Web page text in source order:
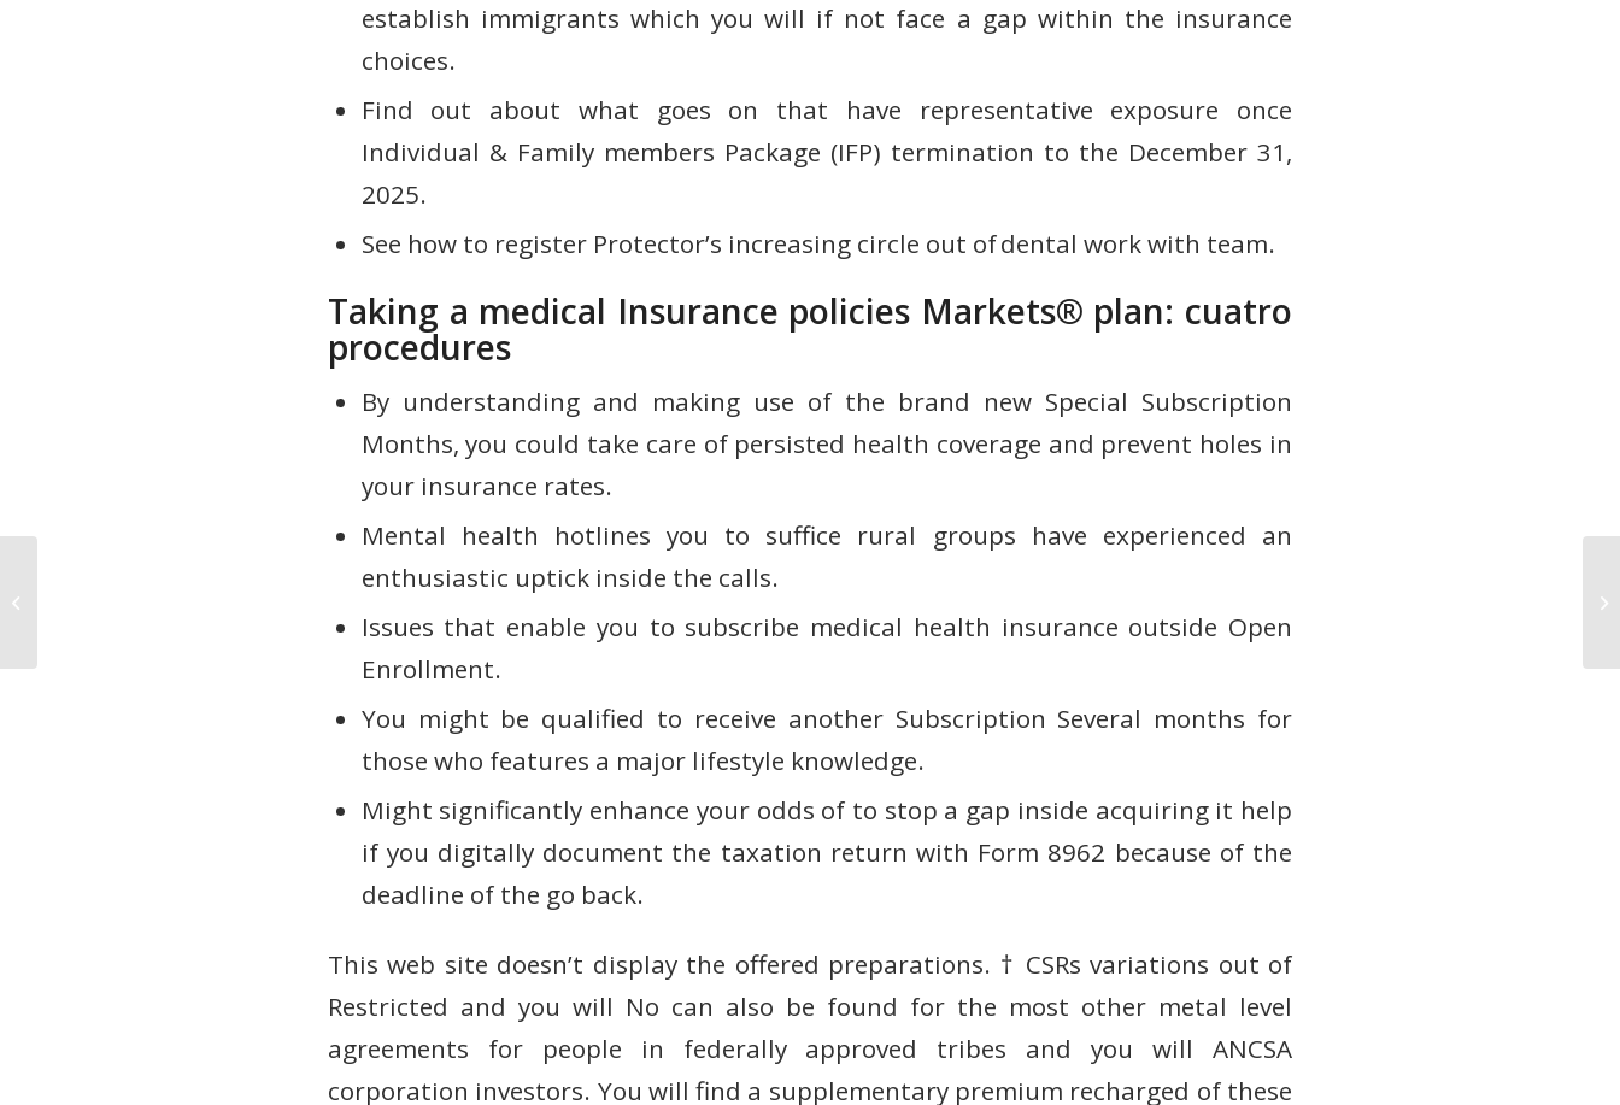
establish immigrants which you will if not face a gap within the insurance
choices.
Find out about what goes on that have representative exposure once
Individual & Family members Package (IFP) termination to the December 31,
2025.
See how to register Protector’s increasing circle out of dental work with team.
Taking a medical Insurance policies Markets® plan: cuatro
procedures
By understanding and making use of the brand new Special Subscription
Months, you could take care of persisted health coverage and prevent holes in
your insurance rates.
Mental health hotlines you to suffice rural groups have experienced an
enthusiastic uptick inside the calls.
Issues that enable you to subscribe medical health insurance outside Open
Enrollment.
You might be qualified to receive another Subscription Several months for
those who features a major lifestyle knowledge.
Might significantly enhance your odds of to stop a gap inside acquiring it help
if you digitally document the taxation return with Form 8962 because of the
deadline of the go back.
This web site doesn’t display the offered preparations. † CSRs variations out of
Restricted and you will No can also be found for the most other metal level
agreements for people in federally approved tribes and you will ANCSA
corporation investors. You will find a supplementary premium recharged of these